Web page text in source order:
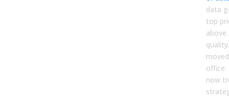
data
top
above
office.
now